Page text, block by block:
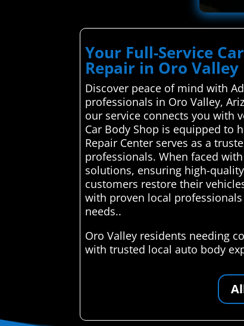
Your Full-Service
Repair in Oro Valley
Discover peace of mind with
professionals in Oro Valley,
our service connects you with
Car Body Shop is equipped to
Repair Center serves as a
professionals. When faced
solutions, ensuring high-
customers restore their
with proven local
needs..
Oro Valley residents needing
with trusted local auto body